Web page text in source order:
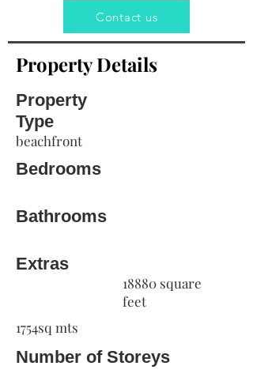
Contact us
Property Details
Property
Type
beachfront
Bedrooms
Bathrooms
Extras
1754sq mts
18880 square
feet
Number of Storeys